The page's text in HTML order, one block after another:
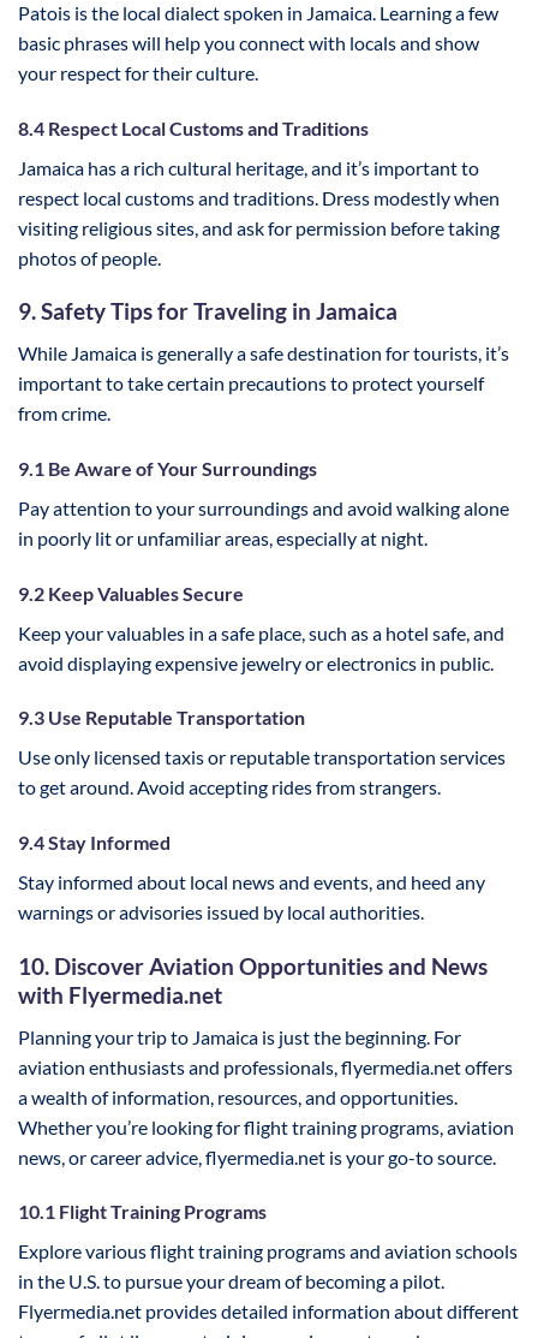
Patois is the local dialect spoken in Jamaica. Learning a few
basic phrases will help you connect with locals and show
your respect for their culture.
8.4 Respect Local Customs and Traditions
Jamaica has a rich cultural heritage, and it’s important to
respect local customs and traditions. Dress modestly when
visiting religious sites, and ask for permission before taking
photos of people.
9. Safety Tips for Traveling in Jamaica
While Jamaica is generally a safe destination for tourists, it’s
important to take certain precautions to protect yourself
from crime.
9.1 Be Aware of Your Surroundings
Pay attention to your surroundings and avoid walking alone
in poorly lit or unfamiliar areas, especially at night.
9.2 Keep Valuables Secure
Keep your valuables in a safe place, such as a hotel safe, and
avoid displaying expensive jewelry or electronics in public.
9.3 Use Reputable Transportation
Use only licensed taxis or reputable transportation services
to get around. Avoid accepting rides from strangers.
9.4 Stay Informed
Stay informed about local news and events, and heed any
warnings or advisories issued by local authorities.
10. Discover Aviation Opportunities and News
with Flyermedia.net
Planning your trip to Jamaica is just the beginning. For
aviation enthusiasts and professionals, flyermedia.net offers
a wealth of information, resources, and opportunities.
Whether you’re looking for flight training programs, aviation
news, or career advice, flyermedia.net is your go-to source.
10.1 Flight Training Programs
Explore various flight training programs and aviation schools
in the U.S. to pursue your dream of becoming a pilot.
Flyermedia.net provides detailed information about different